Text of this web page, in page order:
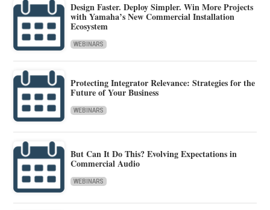
Design Faster. Deploy Simpler. Win More Projects
with Yamaha’s New Commercial Installation
Ecosystem
WEBINARS
Protecting Integrator Relevance: Strategies for the
Future of Your Business
WEBINARS
But Can It Do This? Evolving Expectations in
Commercial Audio
WEBINARS